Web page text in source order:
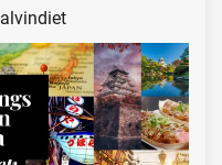
alvindiet